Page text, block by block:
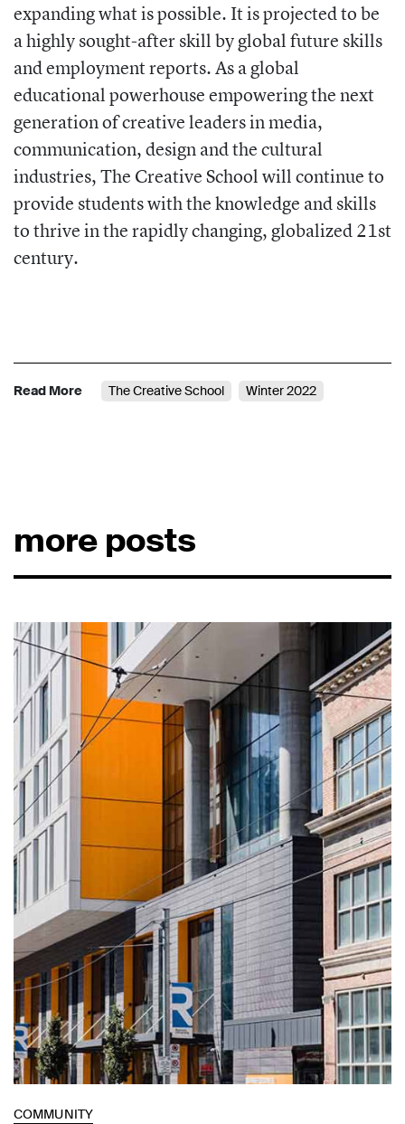
expanding what is possible. It is projected to be
a highly sought-after skill by global future skills
and employment reports. As a global
educational powerhouse empowering the next
generation of creative leaders in media,
communication, design and the cultural
industries, The Creative School will continue to
provide students with the knowledge and skills
to thrive in the rapidly changing, globalized 21st
century.
Read More The Creative School Winter 2022
more posts
COMMUNITY